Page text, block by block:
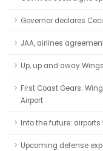
Governor declares
JAA, airlines
Up, up and away
First Coast Gears:
Airport
Into the future:
Upcoming defense